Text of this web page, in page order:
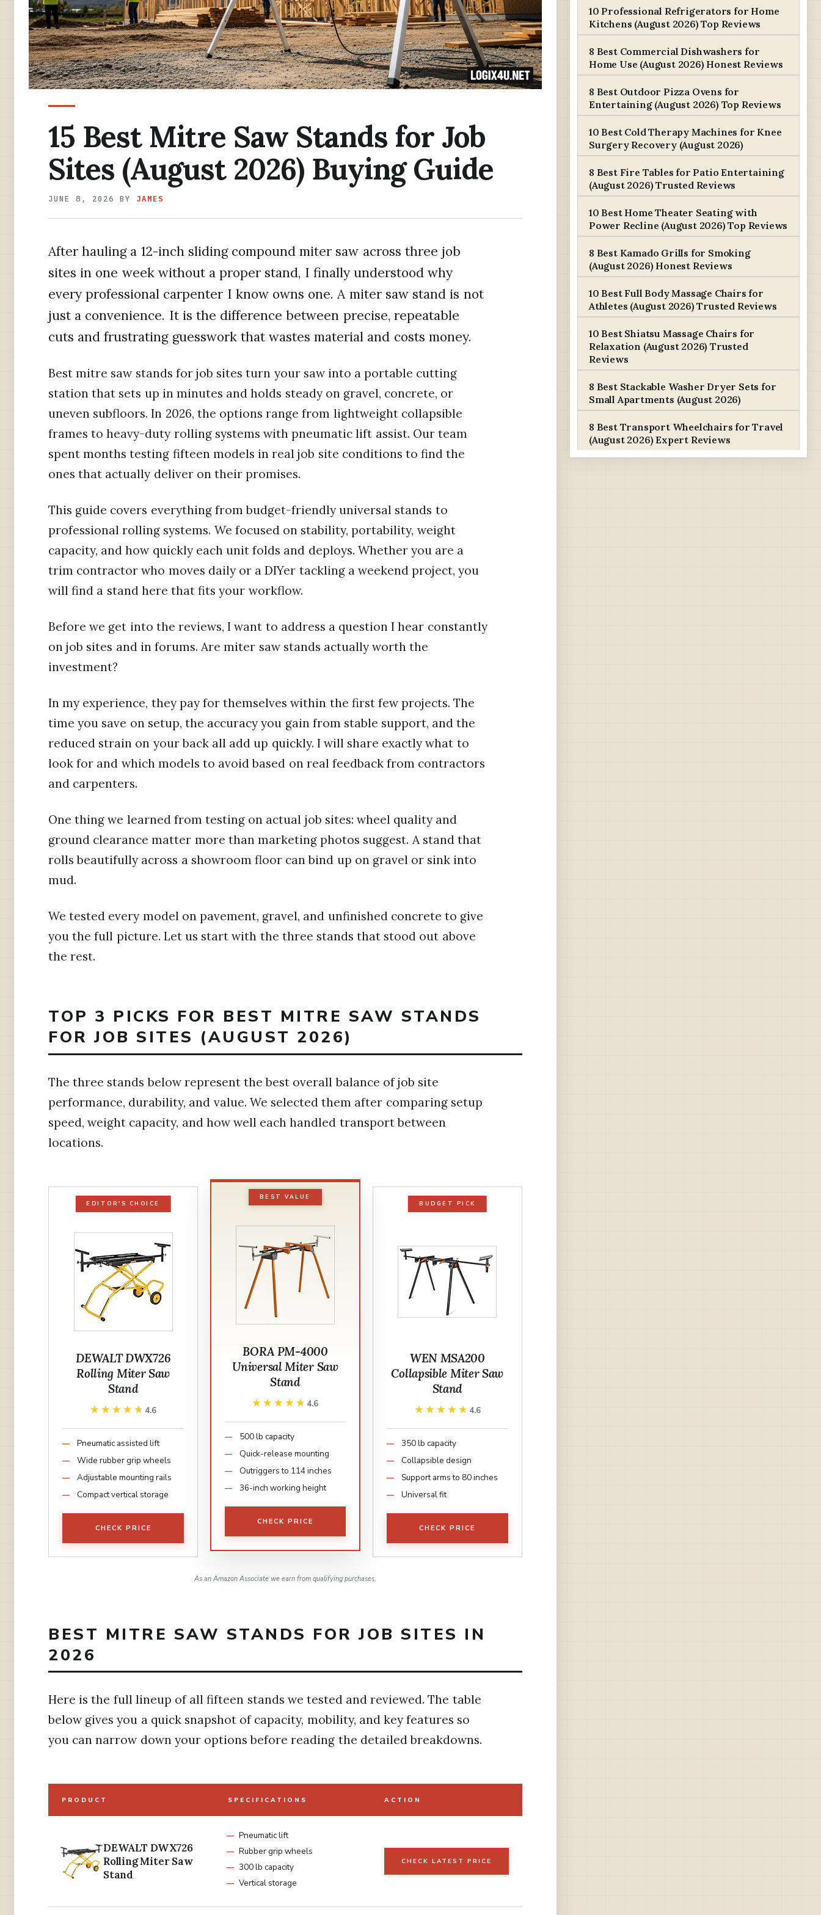
15 Best Mitre Saw Stands for Job
Sites (August 2026) Buying Guide
JUNE 8, 2026 BY JAMES
After hauling a 12-inch sliding compound miter saw across three job
sites in one week without a proper stand, I finally understood why
every professional carpenter I know owns one. A miter saw stand is not
just a convenience. It is the difference between precise, repeatable
cuts and frustrating guesswork that wastes material and costs money.
Best mitre saw stands for job sites turn your saw into a portable cutting
station that sets up in minutes and holds steady on gravel, concrete, or
uneven subfloors. In 2026, the options range from lightweight collapsible
frames to heavy-duty rolling systems with pneumatic lift assist. Our team
spent months testing fifteen models in real job site conditions to find the
ones that actually deliver on their promises.
This guide covers everything from budget-friendly universal stands to
professional rolling systems. We focused on stability, portability, weight
capacity, and how quickly each unit folds and deploys. Whether you are a
trim contractor who moves daily or a DIYer tackling a weekend project, you
will find a stand here that fits your workflow.
Before we get into the reviews, I want to address a question I hear constantly
on job sites and in forums. Are miter saw stands actually worth the
investment?
In my experience, they pay for themselves within the first few projects. The
time you save on setup, the accuracy you gain from stable support, and the
reduced strain on your back all add up quickly. I will share exactly what to
look for and which models to avoid based on real feedback from contractors
and carpenters.
One thing we learned from testing on actual job sites: wheel quality and
ground clearance matter more than marketing photos suggest. A stand that
rolls beautifully across a showroom floor can bind up on gravel or sink into
mud.
We tested every model on pavement, gravel, and unfinished concrete to give
you the full picture. Let us start with the three stands that stood out above
the rest.
TOP 3 PICKS FOR BEST MITRE SAW STANDS
FOR JOB SITES (AUGUST 2026)
The three stands below represent the best overall balance of job site
performance, durability, and value. We selected them after comparing setup
speed, weight capacity, and how well each handled transport between
locations.
EDITOR'S CHOICE
DEWALT DWX726
Rolling Miter Saw
Stand
★★★★★
★★★★★ 4.6
Pneumatic assisted lift
Wide rubber grip wheels
Adjustable mounting rails
Compact vertical storage
CHECK PRICE
BEST VALUE
BORA PM-4000
Universal Miter Saw
Stand
★★★★★
★★★★★ 4.6
500 lb capacity
Quick-release mounting
Outriggers to 114 inches
36-inch working height
CHECK PRICE
BUDGET PICK
WEN MSA200
Collapsible Miter Saw
Stand
★★★★★
★★★★★ 4.6
350 lb capacity
Collapsible design
Support arms to 80 inches
Universal fit
CHECK PRICE
As an Amazon Associate we earn from qualifying purchases.
BEST MITRE SAW STANDS FOR JOB SITES IN
2026
Here is the full lineup of all fifteen stands we tested and reviewed. The table
below gives you a quick snapshot of capacity, mobility, and key features so
you can narrow down your options before reading the detailed breakdowns.
PRODUCT SPECIFICATIONS ACTION
DEWALT DWX726
Rolling Miter Saw
Stand
Pneumatic lift
Rubber grip wheels
300 lb capacity
Vertical storage
CHECK LATEST PRICE
10 Professional Refrigerators for Home
Kitchens (August 2026) Top Reviews
8 Best Commercial Dishwashers for
Home Use (August 2026) Honest Reviews
8 Best Outdoor Pizza Ovens for
Entertaining (August 2026) Top Reviews
10 Best Cold Therapy Machines for Knee
Surgery Recovery (August 2026)
8 Best Fire Tables for Patio Entertaining
(August 2026) Trusted Reviews
10 Best Home Theater Seating with
Power Recline (August 2026) Top Reviews
8 Best Kamado Grills for Smoking
(August 2026) Honest Reviews
10 Best Full Body Massage Chairs for
Athletes (August 2026) Trusted Reviews
10 Best Shiatsu Massage Chairs for
Relaxation (August 2026) Trusted
Reviews
8 Best Stackable Washer Dryer Sets for
Small Apartments (August 2026)
8 Best Transport Wheelchairs for Travel
(August 2026) Expert Reviews